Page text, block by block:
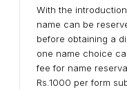
With the
name can be
before obtaining a
one name choice
fee for name
Rs.1000 per form